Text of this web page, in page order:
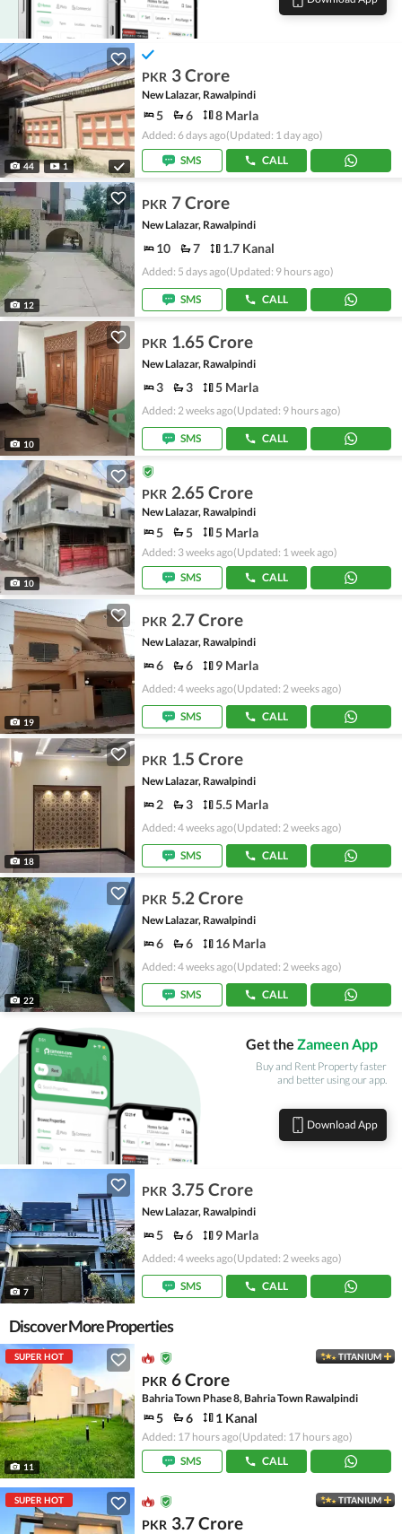
44 1
PKR 3 Crore
New Lalazar, Rawalpindi
5 6 8 Marla
Added: 6 days ago(Updated: 1 day ago)
SMS
CALL
12
PKR 7 Crore
New Lalazar, Rawalpindi
10 7 1.7 Kanal
Added: 5 days ago(Updated: 9 hours ago)
SMS CALL
10
PKR 1.65 Crore
New Lalazar, Rawalpindi
3 3 5 Marla
Added: 2 weeks ago(Updated: 9 hours ago)
SMS CALL
10
PKR 2.65 Crore
New Lalazar, Rawalpindi
5 5 5 Marla
Added: 3 weeks ago(Updated: 1 week ago)
SMS
CALL
19
PKR 2.7 Crore
New Lalazar, Rawalpindi
6 6 9 Marla
Added: 4 weeks ago(Updated: 2 weeks ago)
SMS CALL
18
PKR 1.5 Crore
New Lalazar, Rawalpindi
2 3 5.5 Marla
Added: 4 weeks ago(Updated: 2 weeks ago)
SMS CALL
22
PKR 5.2 Crore
New Lalazar, Rawalpindi
6 6 16 Marla
Added: 4 weeks ago(Updated: 2 weeks ago)
SMS CALL
Get the Zameen App
Buy and Rent Property faster
and better using our app.
Download App
7
PKR 3.75 Crore
New Lalazar, Rawalpindi
5 6 9 Marla
Added: 4 weeks ago(Updated: 2 weeks ago)
SMS CALL
Discover More Properties
SUPER HOT
11
TITANIUM
PKR 6 Crore
Bahria Town Phase 8, Bahria Town Rawalpindi
5 6 1 Kanal
Added: 17 hours ago(Updated: 17 hours ago)
SMS
CALL
SUPER HOT TITANIUM
PKR 3.7 Crore